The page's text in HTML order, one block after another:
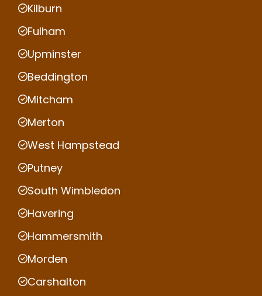
Kilburn
Fulham
Upminster
Beddington
Mitcham
Merton
West Hampstead
Putney
South Wimbledon
Havering
Hammersmith
Morden
Carshalton